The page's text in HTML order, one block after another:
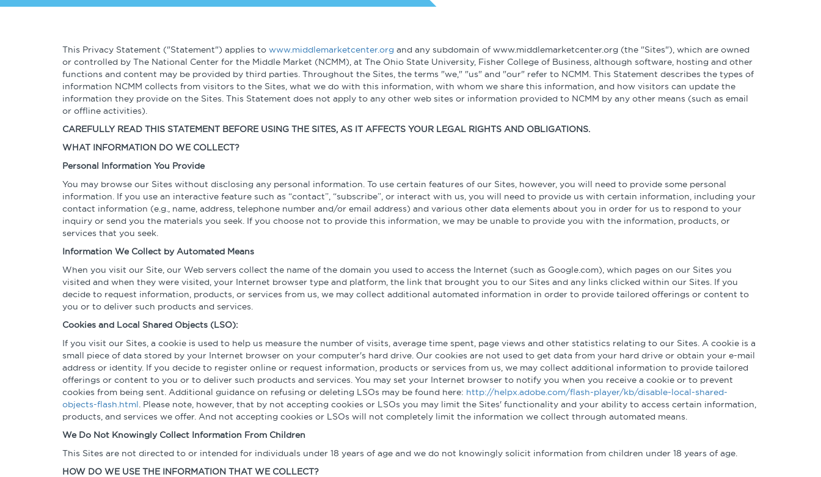
This Privacy Statement ("Statement") applies to www.middlemarketcenter.org and any subdomain of www.middlemarketcenter.org (the "Sites"), which are owned
or controlled by The National Center for the Middle Market (NCMM), at The Ohio State University, Fisher College of Business, although software, hosting and other
functions and content may be provided by third parties. Throughout the Sites, the terms "we," "us" and "our" refer to NCMM. This Statement describes the types of
information NCMM collects from visitors to the Sites, what we do with this information, with whom we share this information, and how visitors can update the
information they provide on the Sites. This Statement does not apply to any other web sites or information provided to NCMM by any other means (such as email
or offline activities).
CAREFULLY READ THIS STATEMENT BEFORE USING THE SITES, AS IT AFFECTS YOUR LEGAL RIGHTS AND OBLIGATIONS.
WHAT INFORMATION DO WE COLLECT?
Personal Information You Provide
You may browse our Sites without disclosing any personal information. To use certain features of our Sites, however, you will need to provide some personal
information. If you use an interactive feature such as “contact”, “subscribe”, or interact with us, you will need to provide us with certain information, including your
contact information (e.g., name, address, telephone number and/or email address) and various other data elements about you in order for us to respond to your
inquiry or send you the materials you seek. If you choose not to provide this information, we may be unable to provide you with the information, products, or
services that you seek.
Information We Collect by Automated Means
When you visit our Site, our Web servers collect the name of the domain you used to access the Internet (such as Google.com), which pages on our Sites you
visited and when they were visited, your Internet browser type and platform, the link that brought you to our Sites and any links clicked within our Sites. If you
decide to request information, products, or services from us, we may collect additional automated information in order to provide tailored offerings or content to
you or to deliver such products and services.
Cookies and Local Shared Objects (LSO):
If you visit our Sites, a cookie is used to help us measure the number of visits, average time spent, page views and other statistics relating to our Sites. A cookie is a
small piece of data stored by your Internet browser on your computer's hard drive. Our cookies are not used to get data from your hard drive or obtain your e-mail
address or identity. If you decide to register online or request information, products or services from us, we may collect additional information to provide tailored
offerings or content to you or to deliver such products and services. You may set your Internet browser to notify you when you receive a cookie or to prevent
cookies from being sent. Additional guidance on refusing or deleting LSOs may be found here: http://helpx.adobe.com/flash-player/kb/disable-local-shared-
objects-flash.html . Please note, however, that by not accepting cookies or LSOs you may limit the Sites' functionality and your ability to access certain information,
products, and services we offer. And not accepting cookies or LSOs will not completely limit the information we collect through automated means.
We Do Not Knowingly Collect Information From Children
This Sites are not directed to or intended for individuals under 18 years of age and we do not knowingly solicit information from children under 18 years of age.
HOW DO WE USE THE INFORMATION THAT WE COLLECT?
Talent & Leadership
Governance & Finance
Cybersecurity
Globalization
Excellence
Expert Perspectives
Summaries
Videos & Webinars Company Spotlights
Academic Grants
Student Programs
News
Media Kit
Cybersecurity
Other Resources
Benchmarking Tools & Assessments
Company Spotlights